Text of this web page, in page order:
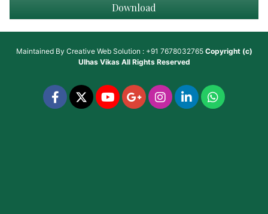
Download
Maintained By Creative Web Solution : +91 7678032765 Copyright (c)
Ulhas VikasAll Rights Reserved